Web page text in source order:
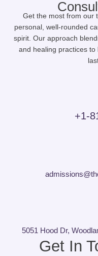
Get the most from our
personal, well-rounded
spirit. Our approach
and healing practices
+1-
5051 Hood Dr,
Get In